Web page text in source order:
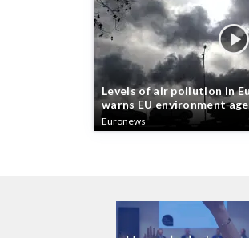
Levels of air pollution in
warns EU environment
Euronews